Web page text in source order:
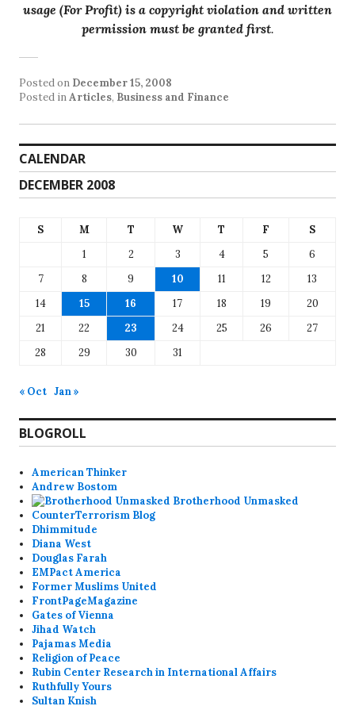
usage (For Profit) is a copyright violation and written
permission must be granted first.
Posted on December 15, 2008
Posted inArticles, Business and Finance
CALENDAR
DECEMBER 2008
S M T W T F
S
1
2 3 4 5
6
7
8 9 10 11 12
13
14
15 16 17 18 19
20
21
22 23 24 25 26
27
28
29 30 31
« Oct Jan »
BLOGROLL
American Thinker
Andrew Bostom
Brotherhood Unmasked
CounterTerrorism Blog
Dhimmitude
Diana West
Douglas Farah
EMPact America
Former Muslims United
FrontPageMagazine
Gates of Vienna
Jihad Watch
Pajamas Media
Religion of Peace
Rubin Center Research in International Affairs
Ruthfully Yours
Sultan Knish